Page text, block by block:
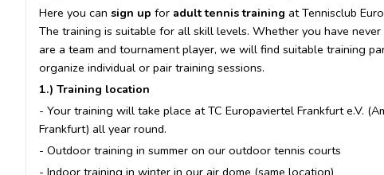
Here you can sign up for adult tennis training at Tennisclub
The training is suitable for all skill levels. Whether you have
are a team and tournament player, we will find suitable training
organize individual or pair training sessions.
1.) Training location
- Your training will take place at TC Europaviertel Frankfurt e.V.
Frankfurt) all year round.
- Outdoor training in summer on our outdoor tennis courts
- Indoor training in winter in our air dome (same location)